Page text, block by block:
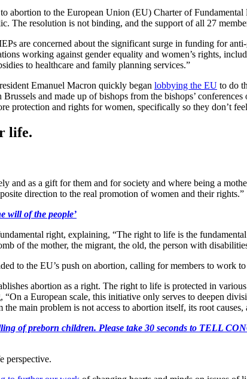
abortion to the European Union (EU) Charter of Fundamental
The resolution is not binding, and the support of all 27
are concerned about the significant surge in funding for
working against gender equality and women’s rights,
to healthcare and family planning services.”
Emanuel Macron quickly began lobbying the EU to do
and made up of bishops from the bishops’ conferences
protection and rights for women, specifically so they don’t
life.
and as a gift for them and for society and where being a
direction to the real promotion of women and their rights.”
will of the people’
right, explaining, “The right to life is the
of the mother, the migrant, the old, the person with
to the EU’s push on abortion, calling for members to work to
abortion as a right. The right to life is protected in
a European scale, this initiative only serves to deepen
main problem is not access to abortion itself, its root causes,
of preborn children. Please take 30 seconds to TELL
perspective.